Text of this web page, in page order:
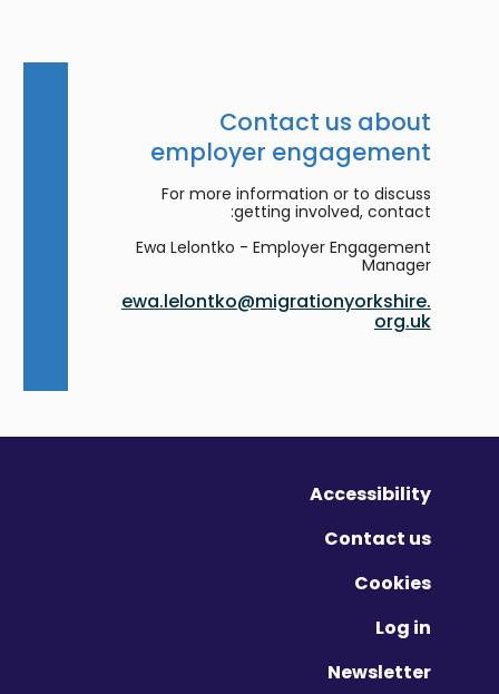
Contact us about
employer engagement
For more information or to discuss
getting involved, contact:
Ewa Lelontko - Employer Engagement
Manager
ewa.lelontko@migrationyorkshire.
org.uk
Accessibility
Contact us
Cookies
Log in
Newsletter